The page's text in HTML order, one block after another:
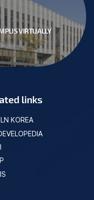
VIRTUALLY
links
KOREA